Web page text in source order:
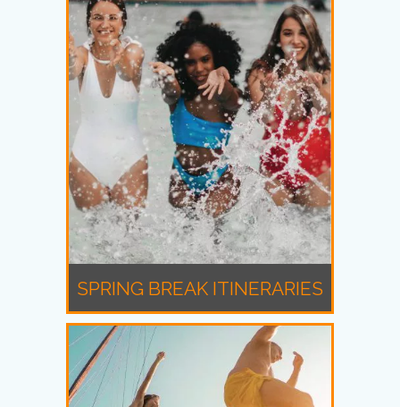
SPRING BREAK ITINERARIES